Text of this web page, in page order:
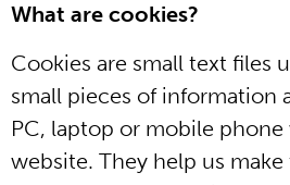
What are cookies?
Cookies are small text files
small pieces of information
PC, laptop or mobile
website. They help us